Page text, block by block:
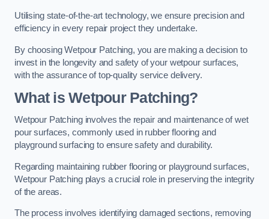
Utilising state-of-the-art technology, we ensure precision and
efficiency in every repair project they undertake.
By choosing Wetpour Patching, you are making a decision to
invest in the longevity and safety of your wetpour surfaces,
with the assurance of top-quality service delivery.
What is Wetpour Patching?
Wetpour Patching involves the repair and maintenance of wet
pour surfaces, commonly used in rubber flooring and
playground surfacing to ensure safety and durability.
Regarding maintaining rubber flooring or playground surfaces,
Wetpour Patching plays a crucial role in preserving the integrity
of the areas.
The process involves identifying damaged sections, removing